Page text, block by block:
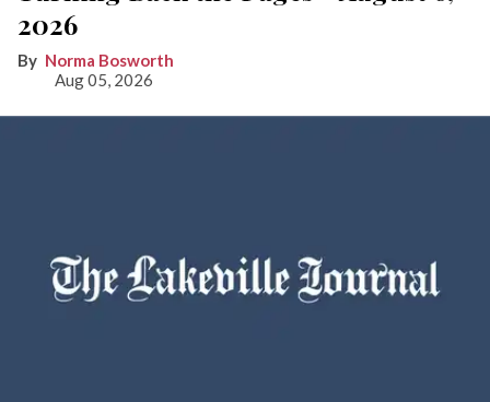
2026
Norma Bosworth
Aug 05, 2026